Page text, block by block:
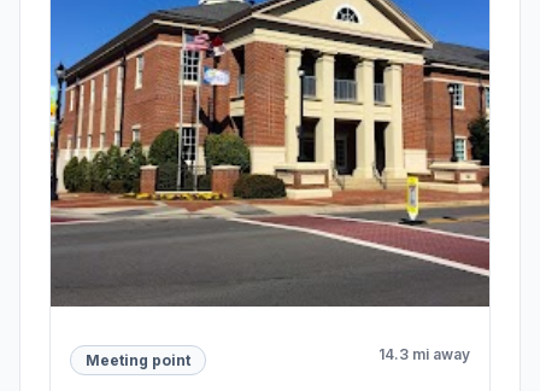
Meeting point 14.3 mi away